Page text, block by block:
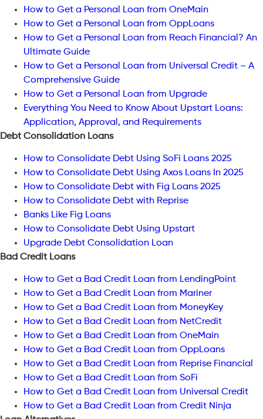
How to Get a Personal Loan from OneMain
How to Get a Personal Loan from OppLoans
How to Get a Personal Loan from Reach Financial? An
Ultimate Guide
How to Get a Personal Loan from Universal Credit – A
Comprehensive Guide
How to Get a Personal Loan from Upgrade
Everything You Need to Know About Upstart Loans:
Application, Approval, and Requirements
Debt Consolidation Loans
How to Consolidate Debt Using SoFi Loans 2025
How to Consolidate Debt Using Axos Loans In 2025
How to Consolidate Debt with Fig Loans 2025
How to Consolidate Debt with Reprise
Banks Like Fig Loans
How to Consolidate Debt Using Upstart
Upgrade Debt Consolidation Loan
Bad Credit Loans
How to Get a Bad Credit Loan from LendingPoint
How to Get a Bad Credit Loan from Mariner
How to Get a Bad Credit Loan from MoneyKey
How to Get a Bad Credit Loan from NetCredit
How to Get a Bad Credit Loan from OneMain
How to Get a Bad Credit Loan from OppLoans
How to Get a Bad Credit Loan from Reprise Financial
How to Get a Bad Credit Loan from SoFi
How to Get a Bad Credit Loan from Universal Credit
How to Get a Bad Credit Loan from Credit Ninja